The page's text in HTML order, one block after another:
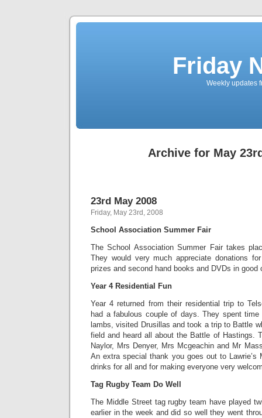
Friday
Weekly updates
Archive for May
23rd May 2008
Friday, May 23rd, 2008
School Association Summer Fair
The School Association Summer Fair takes
They would very much appreciate donations
prizes and second hand books and DVDs in good
Year 4 Residential Fun
Year 4 returned from their residential trip to
had a fabulous couple of days. They spent
lambs, visited Drusillas and took a trip to Battle
field and heard all about the Battle of Hastings.
Naylor, Mrs Denyer, Mrs Mcgeachin and Mr
An extra special thank you goes out to Lawrie’s
drinks for all and for making everyone very
Tag Rugby Team Do Well
The Middle Street tag rugby team have played
earlier in the week and did so well they went